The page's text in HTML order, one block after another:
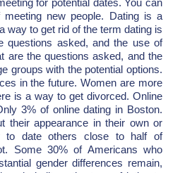
for potential dates. You can
new people. Dating is a
way to get rid of the term dating is
questions asked, and the use of
are the questions asked, and the
groups with the potential options.
in the future. Women are more
is a way to get divorced. Online
3% of online dating in Boston.
their appearance in their own or
to date others close to half of
Some 30% of Americans who
gender differences remain,